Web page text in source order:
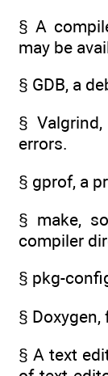
§ A
may be
§ GDB, a
§
errors.
§ gprof, a
§ make,
compiler
§ pkg-
§
§ A text